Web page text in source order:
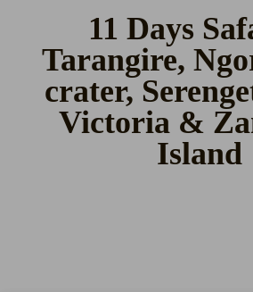
11 Days
Tarangire,
crater,
Victoria &
Island